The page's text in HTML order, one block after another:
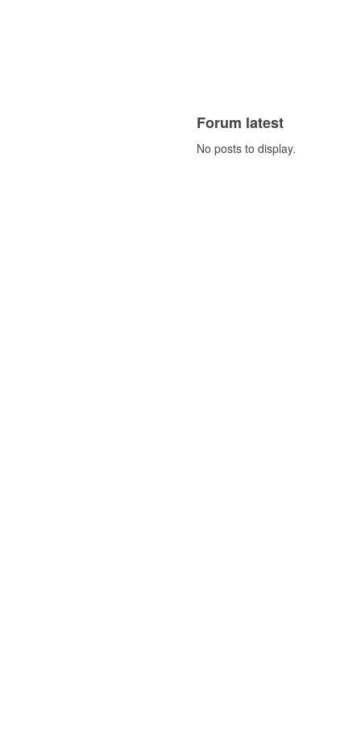
Forum latest
No posts to display.